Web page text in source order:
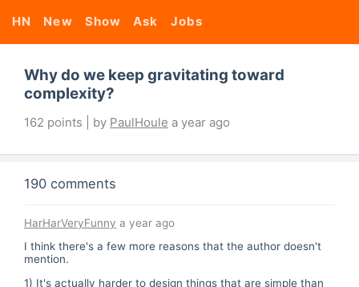
HN New Show Ask Jobs
Why do we keep gravitating toward
complexity?
162 points | by PaulHoule a year ago
190 comments
HarHarVeryFunny a year ago
I think there's a few more reasons that the author doesn't
mention.
1) It's actually harder to design things that are simple than